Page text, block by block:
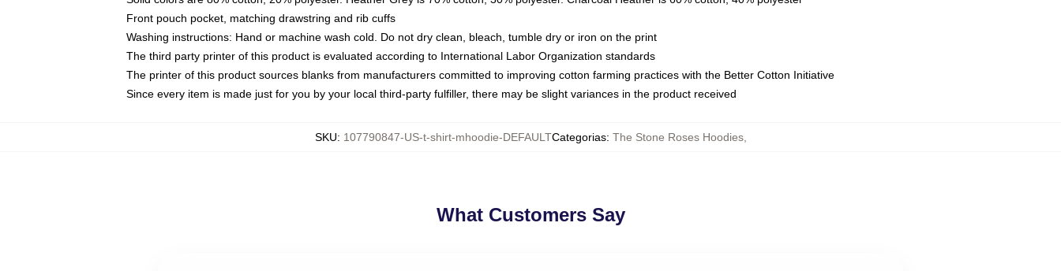
Front pouch pocket, matching drawstring and rib cuffs
Washing instructions: Hand or machine wash cold. Do not dry clean, bleach, tumble dry or iron on the print
The third party printer of this product is evaluated according to International Labor Organization standards
The printer of this product sources blanks from manufacturers committed to improving cotton farming practices with the Better Cotton Initiative
Since every item is made just for you by your local third-party fulfiller, there may be slight variances in the product received
SKU: 107790847-US-t-shirt-mhoodie-DEFAULTCategorias: The Stone Roses Hoodies,
What Customers Say